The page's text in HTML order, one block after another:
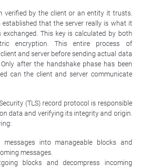
verified by the client or an entity it trusts.
that the server really is what it
This key is calculated by both
encryption. This entire process of
and server before sending actual data
after the handshake phase has been
can the client and server communicate
(TLS) record protocol is responsible
data and verifying its integrity and origin.
messages into manageable blocks and
messages.
blocks and decompress incoming